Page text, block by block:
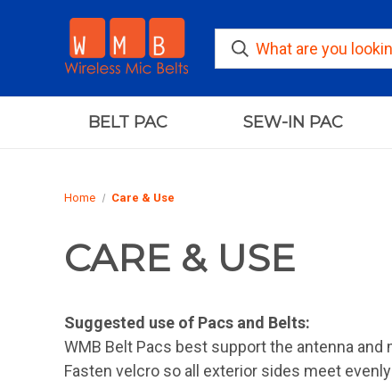
BELT PAC SEW-IN PAC
Home Care & Use
CARE & USE
Suggested use of Pacs and Belts:
WMB Belt Pacs best support the antenna
Fasten velcro so all exterior sides meet